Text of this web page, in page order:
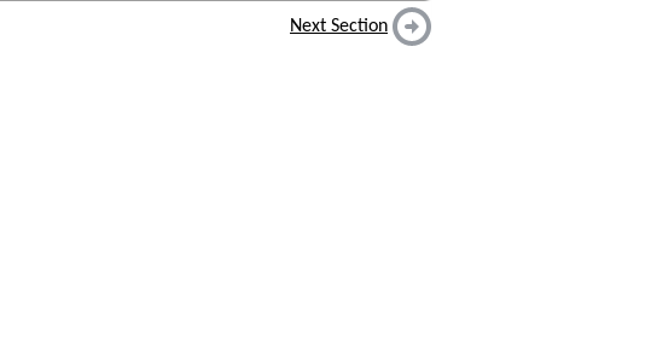
Next Section